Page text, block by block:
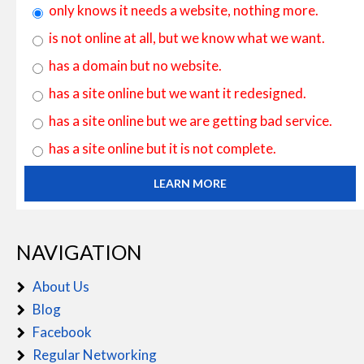
only knows it needs a website, nothing more.
is not online at all, but we know what we want.
has a domain but no website.
has a site online but we want it redesigned.
has a site online but we are getting bad service.
has a site online but it is not complete.
LEARN MORE
NAVIGATION
About Us
Blog
Facebook
Regular Networking